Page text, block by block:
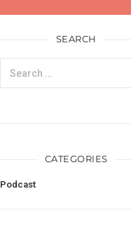
SEARCH
Search
for:
CATEGORIES
Podcast